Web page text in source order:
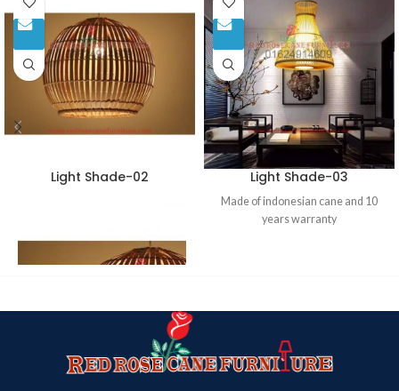
Light Shade-02 Light Shade-03
Made of indonesian cane and 10
years warranty